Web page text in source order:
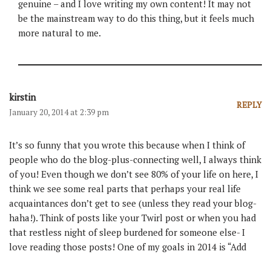
genuine – and I love writing my own content! It may not
be the mainstream way to do this thing, but it feels much
more natural to me.
kirstin
January 20, 2014 at 2:39 pm
REPLY
It’s so funny that you wrote this because when I think of
people who do the blog-plus-connecting well, I always think
of you! Even though we don’t see 80% of your life on here, I
think we see some real parts that perhaps your real life
acquaintances don’t get to see (unless they read your blog-
haha!). Think of posts like your Twirl post or when you had
that restless night of sleep burdened for someone else- I
love reading those posts! One of my goals in 2014 is “Add